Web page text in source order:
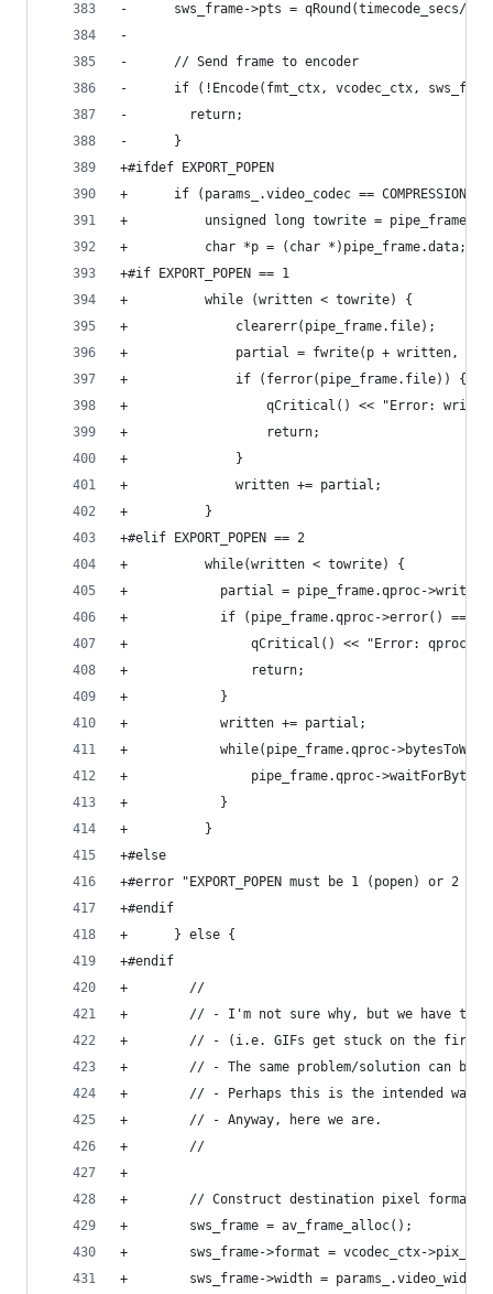
-      sws_frame->pts = qRound(timecode_secs/
-
-      // Send frame to encoder
-      if (!Encode(fmt_ctx, vcodec_ctx,
-        return;
-      }
+#ifdef EXPORT_POPEN
+      if (params_.video_codec ==
+          unsigned long towrite =
+          char *p = (char *)pipe_frame.data;
+#if EXPORT_POPEN == 1
+          while (written < towrite) {
+              clearerr(pipe_frame.file);
+              partial = fwrite(p + written, 1,
+              if (ferror(pipe_frame.file)) {
+                  qCritical() << "Error:
+                  return;
+              }
+              written += partial;
+          }
+#elif EXPORT_POPEN == 2
+          while(written < towrite) {
+            partial = pipe_frame.qproc-
+            if (pipe_frame.qproc->error() ==
+                qCritical() << "Error: qprocess
+                return;
+            }
+            written += partial;
+            while(pipe_frame.qproc-
+                pipe_frame.qproc-
+            }
+          }
+#else
+#error "EXPORT_POPEN must be 1 (popen) or 2
+#endif
+      } else {
+#endif
+        //
+        // - I'm not sure why, but we have to
+        // - (i.e. GIFs get stuck on the first
+        // - The same problem/solution can be
+        // - Perhaps this is the intended way
+        // - Anyway, here we are.
+        //
+
+        // Construct destination pixel format
+        sws_frame = av_frame_alloc();
+        sws_frame->format = vcodec_ctx-
+        sws_frame->width = params_.video_width;